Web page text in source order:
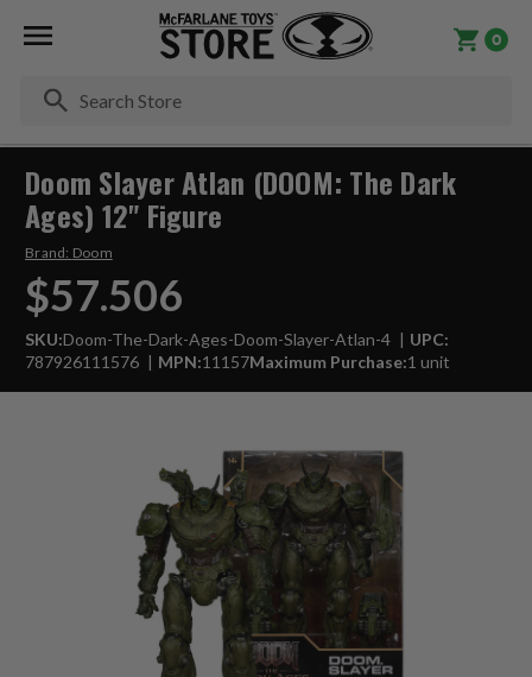
0
Doom Slayer Atlan (DOOM: The Dark
Ages) 12" Figure
Brand: Doom
$57.506
SKU:Doom-The-Dark-Ages-Doom-Slayer-Atlan-4
UPC:
787926111576
MPN:11157Maximum Purchase:1 unit